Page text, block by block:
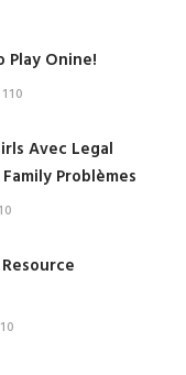
Play Onine!
Avec Legal
Problèmes